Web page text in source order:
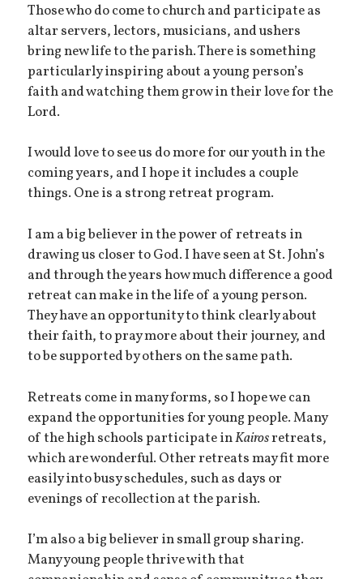
Those who do come to church and participate as
altar servers, lectors, musicians, and ushers
bring new life to the parish. There is something
particularly inspiring about a young person’s
faith and watching them grow in their love for the
Lord.
I would love to see us do more for our youth in the
coming years, and I hope it includes a couple
things. One is a strong retreat program.
I am a big believer in the power of retreats in
drawing us closer to God. I have seen at St. John’s
and through the years how much difference a good
retreat can make in the life of a young person.
They have an opportunity to think clearly about
their faith, to pray more about their journey, and
to be supported by others on the same path.
Retreats come in many forms, so I hope we can
expand the opportunities for young people. Many
of the high schools participate inKairosretreats,
which are wonderful. Other retreats may fit more
easily into busy schedules, such as days or
evenings of recollection at the parish.
I’m also a big believer in small group sharing.
Many young people thrive with that